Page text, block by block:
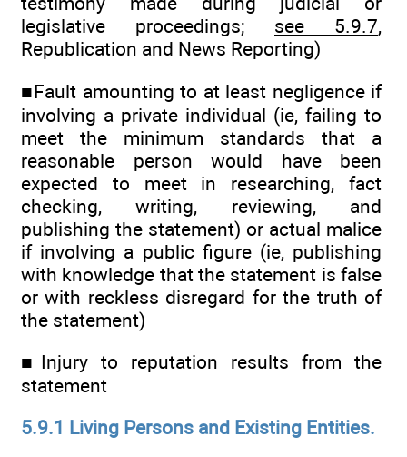
legislative proceedings; see 5.9.7,
Republication and News Reporting)
■Fault amounting to at least negligence if
involving a private individual (ie, failing to
meet the minimum standards that a
reasonable person would have been
expected to meet in researching, fact
checking, writing, reviewing, and
publishing the statement) or actual malice
if involving a public figure (ie, publishing
with knowledge that the statement is false
or with reckless disregard for the truth of
the statement)
■Injury to reputation results from the
statement
5.9.1 Living Persons and Existing Entities.